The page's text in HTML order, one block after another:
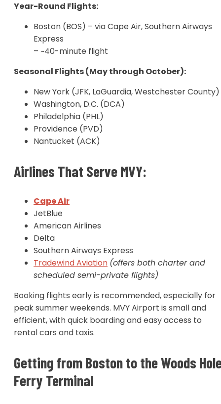
Year-Round Flights:
Boston (BOS) – via Cape Air, Southern Airways
Express
– ~40-minute flight
Seasonal Flights (May through October):
New York (JFK, LaGuardia, Westchester County)
Washington, D.C. (DCA)
Philadelphia (PHL)
Providence (PVD)
Nantucket (ACK)
Airlines That Serve MVY:
Cape Air
JetBlue
American Airlines
Delta
Southern Airways Express
Tradewind Aviation (offers both charter and
scheduled semi-private flights)
Booking flights early is recommended, especially for
peak summer weekends. MVY Airport is small and
efficient, with quick boarding and easy access to
rental cars and taxis.
Getting from Boston to the Woods
Ferry Terminal